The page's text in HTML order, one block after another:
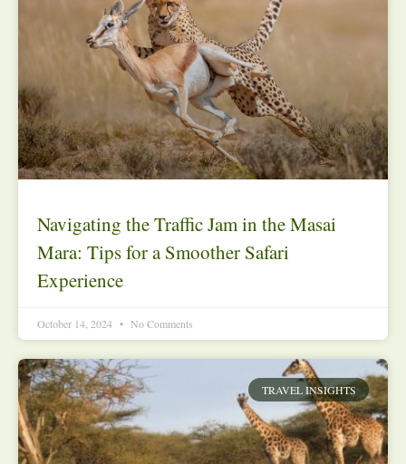
Navigating the Traffic Jam in the Masai
Mara: Tips for a Smoother Safari
Experience
October 14, 2024 No Comments
TRAVEL INSIGHTS